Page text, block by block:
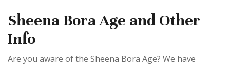
Sheena Bora Age and Other
Info
Are you aware of the Sheena Bora Age? We have